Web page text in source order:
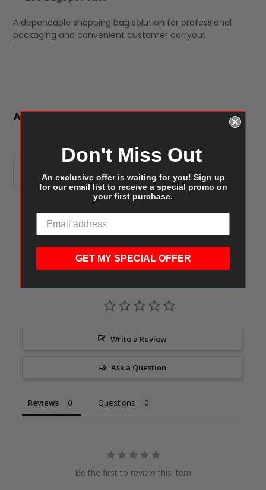
A dependable shopping bag solution for professional
packaging and convenient customer carryout.
ADDITIONAL INFORMATION
EQUIVALENT ITEMS: Duro Regal 87904
Customer Reviews
Write a Review
Ask a Question
Reviews Questions
Be the first to review this item
Don't Miss Out
An exclusive offer is waiting for you! Sign up
for our email list to receive a special promo on
your first purchase.
GET MY SPECIAL OFFER